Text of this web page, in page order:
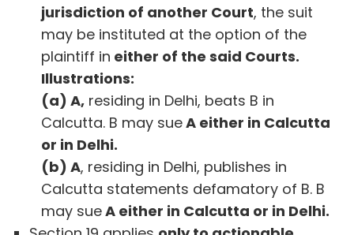
jurisdiction of another Court, the suit
may be instituted at the option of the
plaintiff in either of the said Courts.
Illustrations:
(a) A, residing in Delhi, beats B in
Calcutta. B may sueA either in Calcutta
or in Delhi.
(b) A, residing in Delhi, publishes in
Calcutta statements defamatory of B. B
may sueA either in Calcutta or in Delhi.